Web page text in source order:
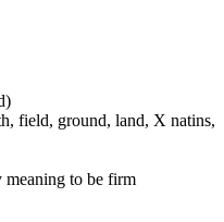
field, ground, land, X natins,
to be firm